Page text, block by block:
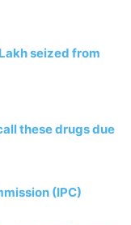
seized from
these drugs due
(IPC)